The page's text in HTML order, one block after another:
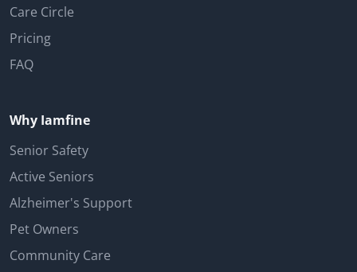
Care Circle
Pricing
FAQ
Why Iamfine
Senior Safety
Active Seniors
Alzheimer's Support
Pet Owners
Community Care